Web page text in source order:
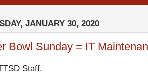
JANUARY 30, 2020
Bowl Sunday = IT
Staff,